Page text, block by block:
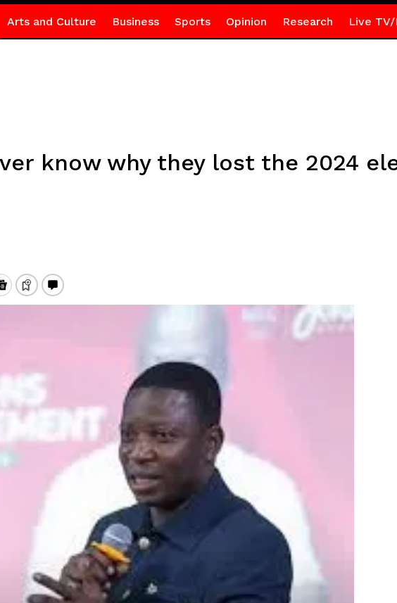
Arts and Culture Business Sports Opinion Research Live TV/
know why they lost the 2024